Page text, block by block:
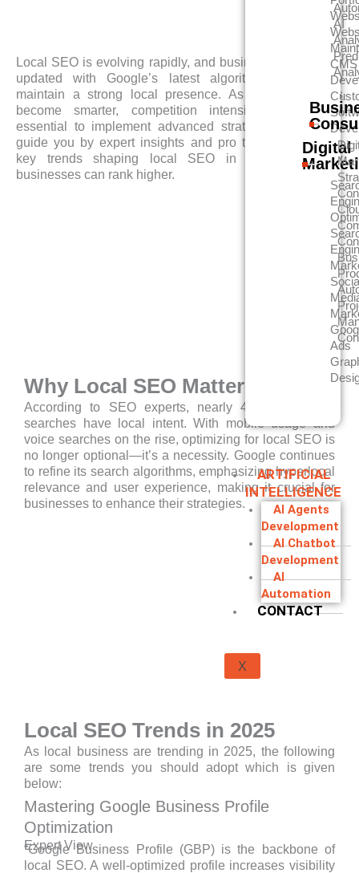
CMS
Digital
Ads
AI
ARTIFICIAL
INTELLIGENCE
AI Agents
Development
AI Chatbot
Development
AI
Automation
CONTACT
X
Local SEO is evolving rapidly, and businesses must stay
updated with Google’s latest algorithm changes to
maintain a strong local presence. As search engines
become smarter, competition intensifies, making it
essential to implement advanced strategies. This blog
guide you by expert insights and pro tips, explores the
key trends shaping local SEO in 2025 and how
businesses can rank higher.
Why Local SEO Matters in 2025
According to SEO experts, nearly 46% of Google
searches have local intent. With mobile usage and
voice searches on the rise, optimizing for local SEO is
no longer optional—it’s a necessity. Google continues
to refine its search algorithms, emphasizing hyperlocal
relevance and user experience, making it crucial for
businesses to enhance their strategies.
Local SEO Trends in 2025
As local business are trending in 2025, the following
are some trends you should adopt which is given
below:
Mastering Google Business Profile
Optimization
Expert View
“Google Business Profile (GBP) is the backbone of
local SEO. A well-optimized profile increases visibility